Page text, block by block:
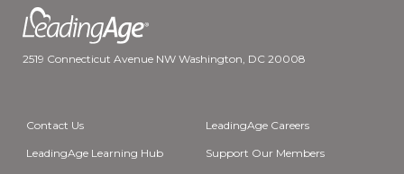
2519 Connecticut Avenue NW Washington, DC 20008
Contact Us LeadingAge Careers
LeadingAge Learning Hub Support Our Members